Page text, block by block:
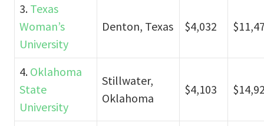
3. Texas
Woman’s
University
Denton, Texas $4,032
4. Oklahoma
State
University
Stillwater,
Oklahoma
$4,103